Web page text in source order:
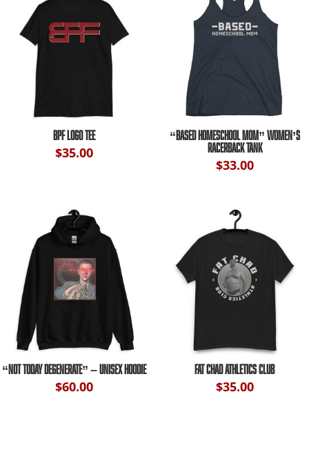
BPF LOGO TEE
$35.00
“BASED HOMESCHOOL MOM” WOMEN’S
RACERBACK TANK
$33.00
“NOT TODAY DEGENERATE” – UNISEX HOODIE
$60.00
FAT CHAD ATHLETICS CLUB
$35.00